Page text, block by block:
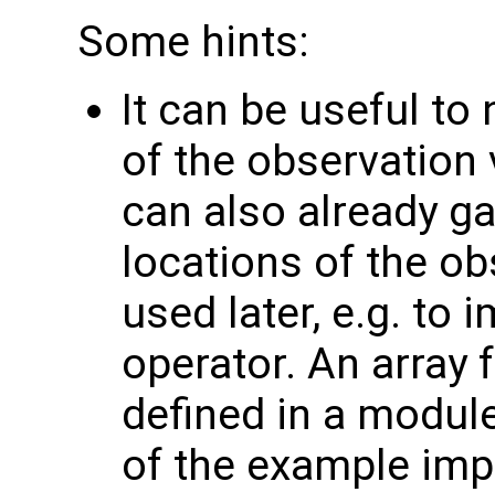
Some hints:
It can be useful to
of the observation
can also already
locations of the
used later, e.g. to
operator. An array
defined in a
of the example